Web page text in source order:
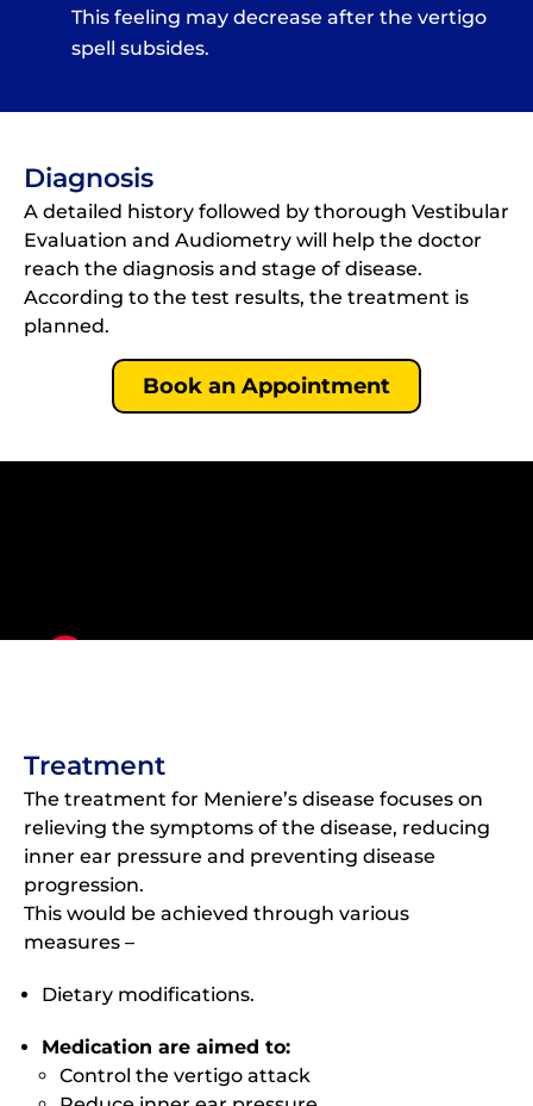
This feeling may decrease after the vertigo
spell subsides.
Diagnosis
A detailed history followed by thorough Vestibular
Evaluation and Audiometry will help the doctor
reach the diagnosis and stage of disease.
According to the test results, the treatment is
planned.
Book an Appointment
Treatment
The treatment for Meniere’s disease focuses on
relieving the symptoms of the disease, reducing
inner ear pressure and preventing disease
progression.
This would be achieved through various
measures –
Dietary modifications.
Medication are aimed to:
Control the vertigo attack